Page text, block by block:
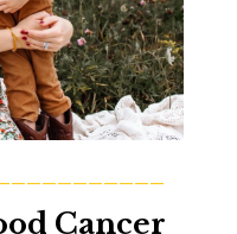
Cancer